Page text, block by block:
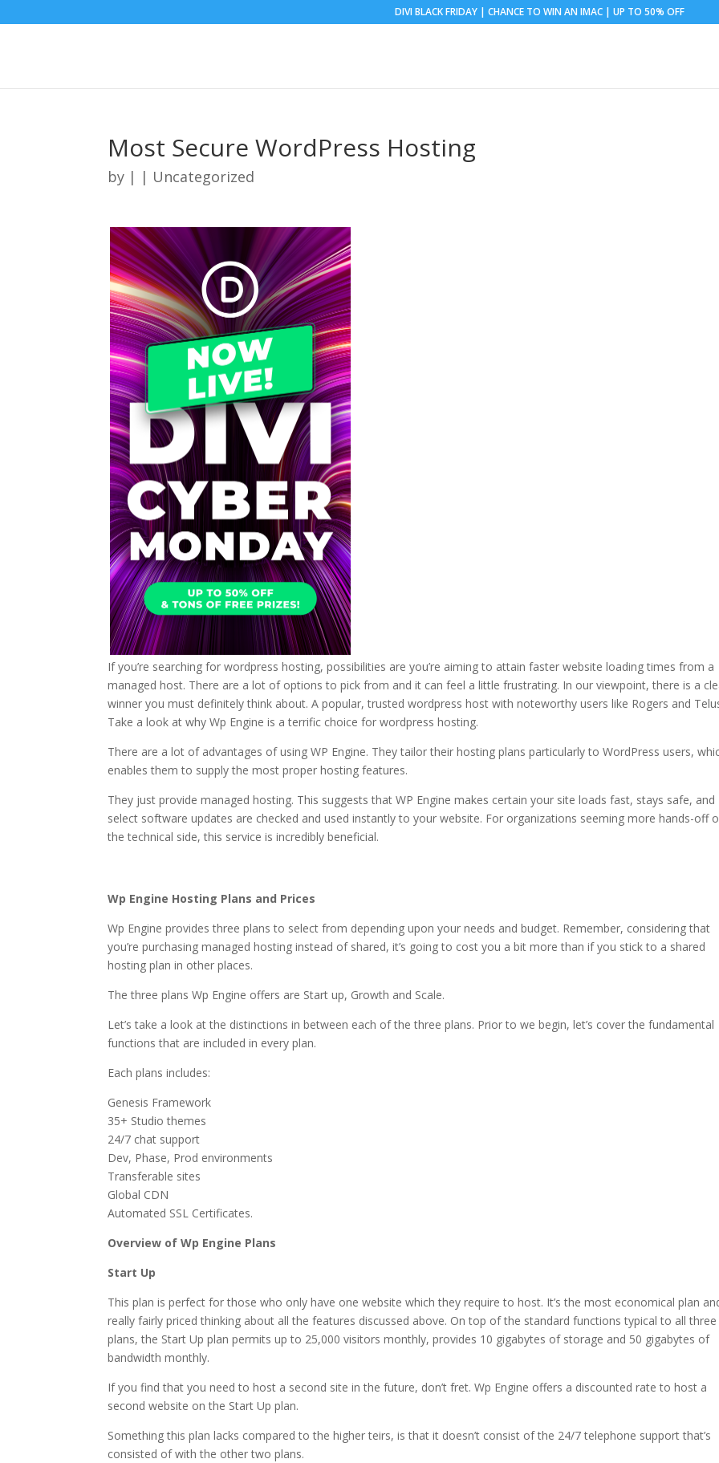
DIVI BLACK FRIDAY | CHANCE TO WIN AN IMAC | UP TO 50% OFF
Most Secure WordPress Hosting
by | | Uncategorized
If you’re searching for wordpress hosting, possibilities are you’re aiming to attain faster website loading times from a
managed host. There are a lot of options to pick from and it can feel a little frustrating. In our viewpoint, there is a
winner you must definitely think about. A popular, trusted wordpress host with noteworthy users like Rogers and
Take a look at why Wp Engine is a terrific choice for wordpress hosting.
There are a lot of advantages of using WP Engine. They tailor their hosting plans particularly to WordPress users,
enables them to supply the most proper hosting features.
They just provide managed hosting. This suggests that WP Engine makes certain your site loads fast, stays safe, and
select software updates are checked and used instantly to your website. For organizations seeming more hands-off
the technical side, this service is incredibly beneficial.
Wp Engine Hosting Plans and Prices
Wp Engine provides three plans to select from depending upon your needs and budget. Remember, considering that
you’re purchasing managed hosting instead of shared, it’s going to cost you a bit more than if you stick to a shared
hosting plan in other places.
The three plans Wp Engine offers are Start up, Growth and Scale.
Let’s take a look at the distinctions in between each of the three plans. Prior to we begin, let’s cover the fundamental
functions that are included in every plan.
Each plans includes:
Genesis Framework
35+ Studio themes
24/7 chat support
Dev, Phase, Prod environments
Transferable sites
Global CDN
Automated SSL Certificates.
Overview of Wp Engine Plans
Start Up
This plan is perfect for those who only have one website which they require to host. It’s the most economical plan
really fairly priced thinking about all the features discussed above. On top of the standard functions typical to all three
plans, the Start Up plan permits up to 25,000 visitors monthly, provides 10 gigabytes of storage and 50 gigabytes of
bandwidth monthly.
If you find that you need to host a second site in the future, don’t fret. Wp Engine offers a discounted rate to host a
second website on the Start Up plan.
Something this plan lacks compared to the higher teirs, is that it doesn’t consist of the 24/7 telephone support that’s
consisted of with the other two plans.